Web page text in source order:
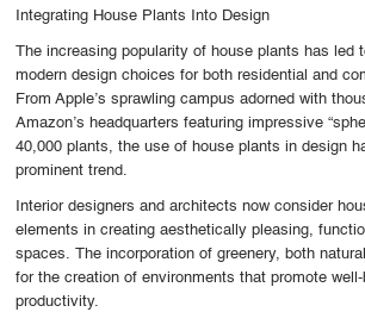
Integrating House Plants Into Design
The increasing popularity of house plants has led
modern design choices for both residential and
From Apple’s sprawling campus adorned with
Amazon’s headquarters featuring impressive
40,000 plants, the use of house plants in design
prominent trend.
Interior designers and architects now consider
elements in creating aesthetically pleasing,
spaces. The incorporation of greenery, both
for the creation of environments that promote
productivity.